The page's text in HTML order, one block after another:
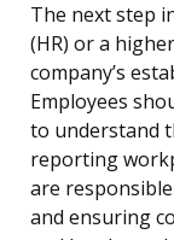
The next step
(HR) or a
company’s
Employees
to understand
reporting
are
and ensuring